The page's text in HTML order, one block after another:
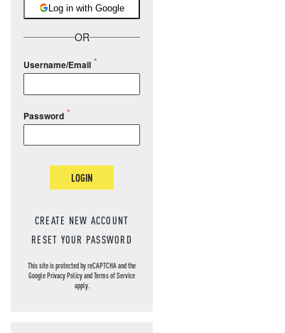
Log in with Google
OR
Username/Email
Password
LOGIN
CREATE NEW ACCOUNT
RESET YOUR PASSWORD
This site is protected by reCAPTCHA and the
GooglePrivacy PolicyandTerms of Service
apply.